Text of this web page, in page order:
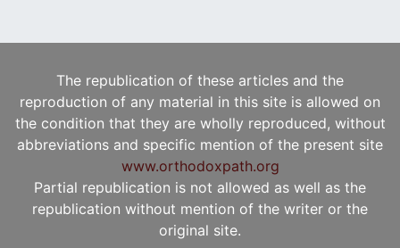
The republication of these articles and the
reproduction of any material in this site is allowed on
the condition that they are wholly reproduced, without
abbreviations and specific mention of the present site
www.orthodoxpath.org
Partial republication is not allowed as well as the
republication without mention of the writer or the
original site.